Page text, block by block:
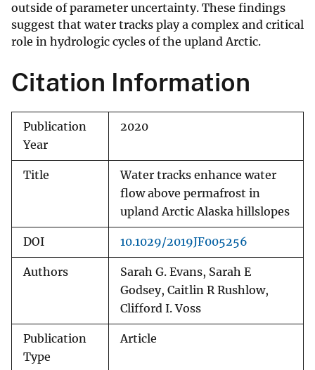
outside of parameter uncertainty. These findings
suggest that water tracks play a complex and critical
role in hydrologic cycles of the upland Arctic.
Citation Information
Publication
Year
2020
Title
Water tracks enhance water
flow above permafrost in
upland Arctic Alaska hillslopes
DOI 10.1029/2019JF005256
Authors
Sarah G. Evans, Sarah E
Godsey, Caitlin R Rushlow,
Clifford I. Voss
Publication
Type
Article